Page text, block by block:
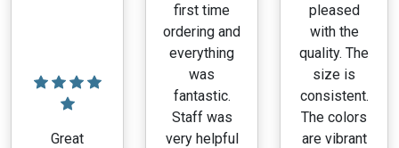
Great
first time
ordering and
everything
was
fantastic.
Staff was
very helpful
pleased
with the
quality. The
size is
consistent.
The colors
are vibrant